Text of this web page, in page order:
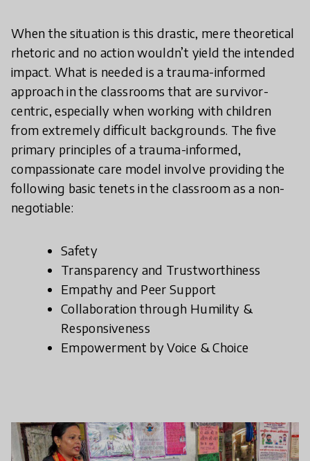
When the situation is this drastic, mere theoretical
rhetoric and no action wouldn’t yield the intended
impact. What is needed is a trauma-informed
approach in the classrooms that are survivor-
centric, especially when working with children
from extremely difficult backgrounds. The five
primary principles of a trauma-informed,
compassionate care model involve providing the
following basic tenets in the classroom as a non-
negotiable:
Safety
Transparency and Trustworthiness
Empathy and Peer Support
Collaboration through Humility &
Responsiveness
Empowerment by Voice & Choice